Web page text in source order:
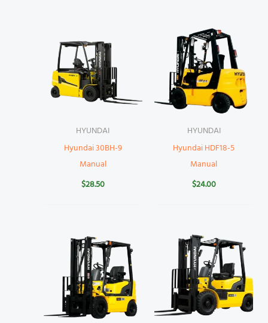
HYUNDAI
Hyundai 30BH-9
Manual
$28.50
HYUNDAI
Hyundai HDF18-5
Manual
$24.00